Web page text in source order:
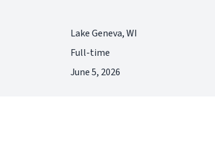
Lake Geneva, WI
Full-time
June 5, 2026